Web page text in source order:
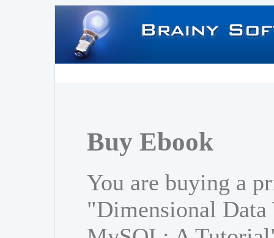
Buy Ebook
You are buying a
"Dimensional